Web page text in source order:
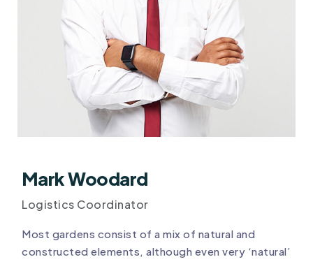
Mark Woodard
Logistics Coordinator
Most gardens consist of a mix of natural and
constructed elements, although even very ‘natural’